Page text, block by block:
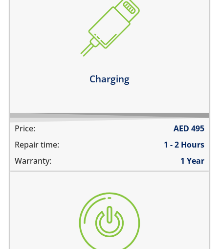
Charging
the device does not charge
charging connector is loose
charges intermittently
it has broken connections
Price: AED 495
Repair time:
1 - 2 Hours
Warranty:
1 Year
the power button is stuck
power button does not work
power button feels sticky
its working intermittently